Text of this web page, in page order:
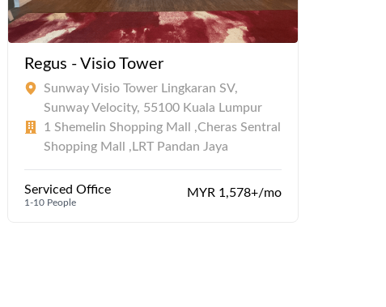
Regus - Visio Tower
Sunway Visio Tower Lingkaran SV,
Sunway Velocity, 55100 Kuala Lumpur
1 Shemelin Shopping Mall ,Cheras Sentral
Shopping Mall ,LRT Pandan Jaya
Serviced Office
1-10 People
MYR 1,578+/mo